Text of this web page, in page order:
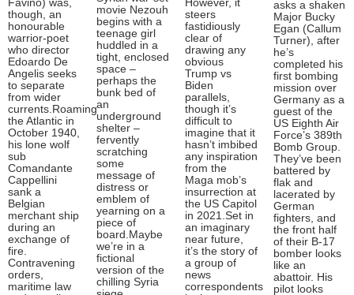
Favino) was,
though, an
honourable
warrior-poet
who director
Edoardo De
Angelis seeks
to separate
from wider
currents.Roaming
the Atlantic in
October 1940,
his lone wolf
sub
Comandante
Cappellini
sank a
Belgian
merchant ship
during an
exchange of
fire.
Contravening
orders,
maritime law
movie Nezouh
begins with a
teenage girl
huddled in a
tight, enclosed
space –
perhaps the
bunk bed of
an
underground
shelter –
fervently
scratching
some
message of
distress or
emblem of
yearning on a
piece of
board.Maybe
we’re in a
fictional
version of the
chilling Syria
However, it
steers
fastidiously
clear of
drawing any
obvious
Trump vs
Biden
parallels,
though it’s
difficult to
imagine that it
hasn’t imbibed
any inspiration
from the
Maga mob’s
insurrection at
the US Capitol
in 2021.Set in
an imaginary
near future,
it’s the story of
a group of
news
correspondents
asks a shaken
Major Bucky
Egan (Callum
Turner), after
he’s
completed his
first bombing
mission over
Germany as a
guest of the
US Eighth Air
Force’s 389th
Bomb Group.
They’ve been
battered by
flak and
lacerated by
German
fighters, and
the front half
of their B-17
bomber looks
like an
abattoir. His
pilot looks